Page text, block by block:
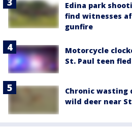
Edina park
find witnesses
gunfire
Motorcycle
St. Paul teen
Chronic wasting
wild deer near